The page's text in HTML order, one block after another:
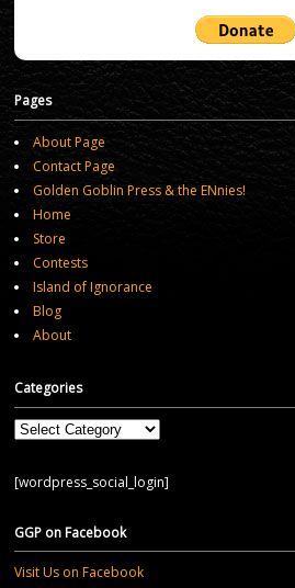
Pages
About Page
Contact Page
Golden Goblin Press & the ENnies!
Home
Store
Contests
Island of Ignorance
Blog
About
Categories
Categories
[wordpress_social_login]
GGP on Facebook
Visit Us on Facebook